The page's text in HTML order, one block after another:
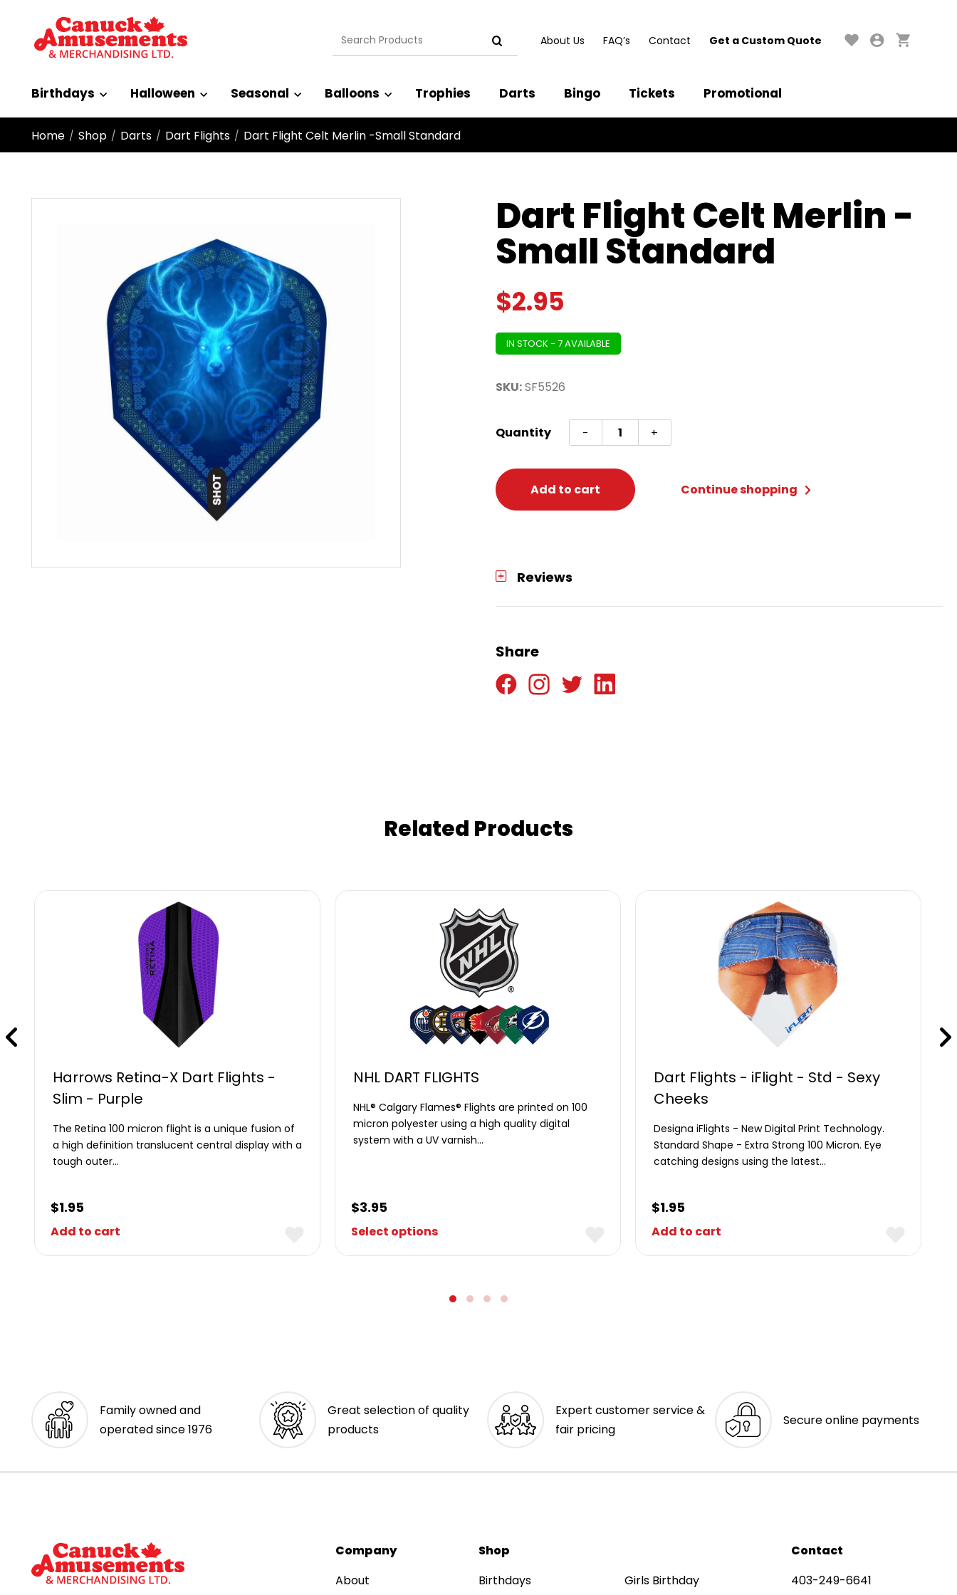
Search
for:
About Us FAQ’s Contact Get a Custom Quote
Birthdays Halloween Seasonal Balloons Trophies Darts Bingo Tickets Promotional
Home / Shop / Darts / Dart Flights / Dart Flight Celt Merlin -Small Standard
Dart Flight Celt Merlin -
Small Standard
$2.95
IN STOCK - 7 AVAILABLE
SKU:SF5526
Quantity -
Dart
Flight
Celt
Merlin
+
Add to cart Continue shopping
Reviews
Share
Related Products
Harrows Retina-X Dart Flights -
Slim - Purple
The Retina 100 micron flight is a unique fusion of
a high definition translucent central display with a
tough outer…
$1.95
Add to cart
NHL DART FLIGHTS
NHL® Calgary Flames® Flights are printed on 100
micron polyester using a high quality digital
system with a UV varnish…
$3.95
Select options
Dart Flights - iFlight - Std - Sexy
Cheeks
Designa iFlights - New Digital Print Technology.
Standard Shape - Extra Strong 100 Micron. Eye
catching designs using the latest…
$1.95
Add to cart
Family owned and
operated since 1976
Great selection of quality
products
Expert customer service &
fair pricing
Secure online payments
Company
About
Shop
Birthdays
Girls Birthday
Contact
403-249-6641